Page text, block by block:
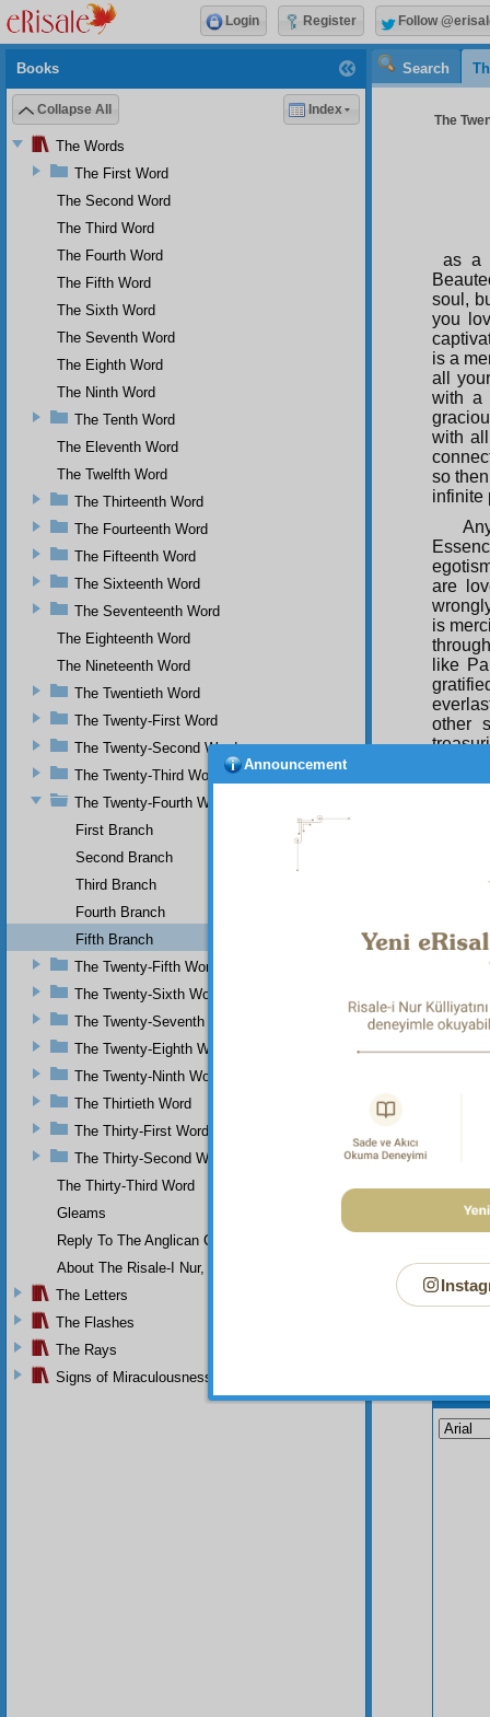
Search
The
as a
soul,
you
is a
all
with a
with
so
infinite
are
is
like
other
with
Books
Collapse All Index
The Words
The First Word
The Second Word
The Third Word
The Fourth Word
The Fifth Word
The Sixth Word
The Seventh Word
The Eighth Word
The Ninth Word
The Tenth Word
The Eleventh Word
The Twelfth Word
The Thirteenth Word
The Fourteenth Word
The Fifteenth Word
The Sixteenth Word
The Seventeenth Word
The Eighteenth Word
The Nineteenth Word
The Twentieth Word
The Twenty-First Word
The Twenty-Second Word
The Twenty-Third Word
The Twenty-Fourth Word
First Branch
Second Branch
Third Branch
Fourth Branch
Fifth Branch
The Twenty-Fifth Word
The Twenty-Sixth Word
The Twenty-Seventh Word
The Twenty-Eighth Word
The Twenty-Ninth Word
The Thirtieth Word
The Thirty-First Word
The Thirty-Second Word
The Thirty-Third Word
Gleams
Reply To The Anglican Church
About The Risale-I Nur, The Words, And Their Author
The Letters
The Flashes
The Rays
Signs of Miraculousness
Login Register Follow
Announcement